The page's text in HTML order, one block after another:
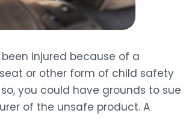
injured because of a
or other form of child safety
you could have grounds to sue
of the unsafe product. A
AREAS